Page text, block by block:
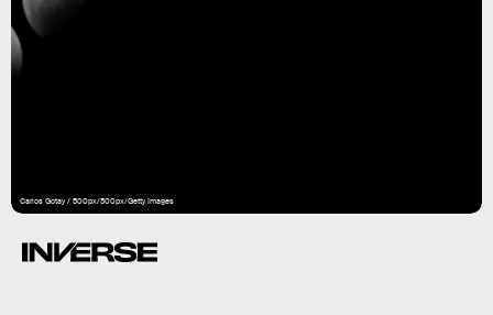
Carlos Gotay / 500px/500px/Getty Images